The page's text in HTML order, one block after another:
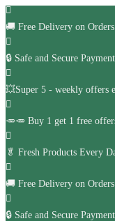
🚚 Free Delivery on
🔒 Safe and Secure
💥Super 5 - weekly offers
🥕🥕 Buy 1 get 1 free
🥬 Fresh Products Every
🚚 Free Delivery on
🔒 Safe and Secure